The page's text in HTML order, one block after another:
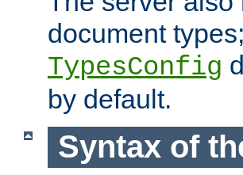
document
TypesConfig
by default.
Syntax of